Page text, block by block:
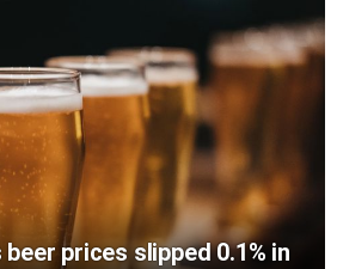
prices slipped 0.1% in